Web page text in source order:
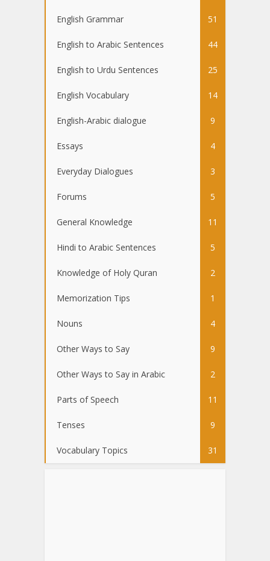
English Grammar 51
English to Arabic Sentences 44
English to Urdu Sentences 25
English Vocabulary 14
English-Arabic dialogue 9
Essays 4
Everyday Dialogues 3
Forums 5
General Knowledge 11
Hindi to Arabic Sentences 5
Knowledge of Holy Quran 2
Memorization Tips 1
Nouns 4
Other Ways to Say 9
Other Ways to Say in Arabic 2
Parts of Speech 11
Tenses 9
Vocabulary Topics 31